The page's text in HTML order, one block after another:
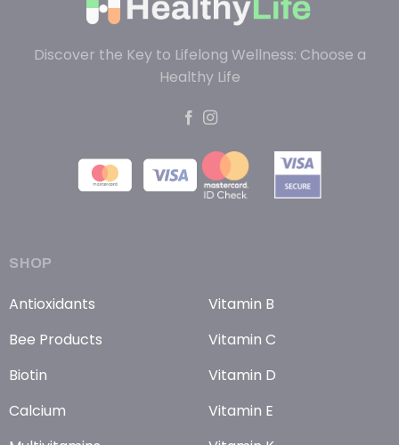
Discover the Key to Lifelong Wellness: Choose a
Healthy Life
SHOP
Antioxidants
Bee Products
Biotin
Calcium
Vitamin B
Vitamin C
Vitamin D
Vitamin E